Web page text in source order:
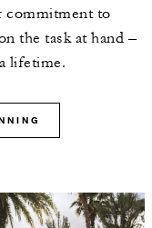
commitment to
the task at hand –
lifetime.